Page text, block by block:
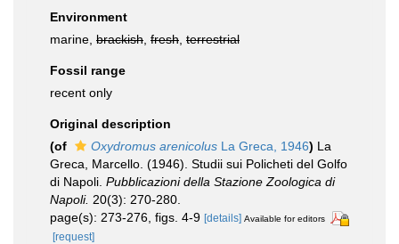
Environment
marine, brackish fresh terrestrial
Fossil range
recent only
Original description
(of
Oxydromus arenicolus La Greca, 1946) La
Greca, Marcello. (1946). Studii sui Policheti del Golfo
di Napoli. Pubblicazioni della Stazione Zoologica di
Napoli. 20(3): 270-280.
page(s): 273-276, figs. 4-9 [details] Available for editors
[request]